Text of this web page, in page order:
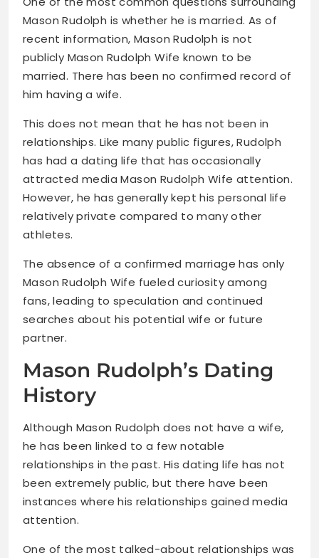
Mason Rudolph is whether he is married. As of
recent information, Mason Rudolph is not
publicly Mason Rudolph Wife known to be
married. There has been no confirmed record of
him having a wife.
This does not mean that he has not been in
relationships. Like many public figures, Rudolph
has had a dating life that has occasionally
attracted media Mason Rudolph Wife attention.
However, he has generally kept his personal life
relatively private compared to many other
athletes.
The absence of a confirmed marriage has only
Mason Rudolph Wife fueled curiosity among
fans, leading to speculation and continued
searches about his potential wife or future
partner.
Mason Rudolph’s Dating
History
Although Mason Rudolph does not have a wife,
he has been linked to a few notable
relationships in the past. His dating life has not
been extremely public, but there have been
instances where his relationships gained media
attention.
One of the most talked-about relationships was